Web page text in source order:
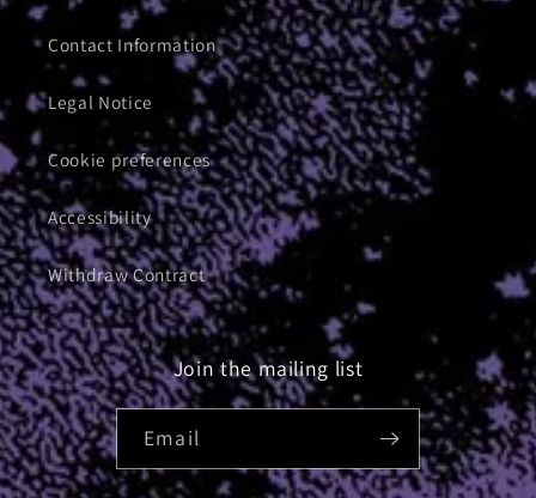
Contact Information
Legal Notice
Cookie preferences
Accessibility
Withdraw Contract
Join the mailing list
Email